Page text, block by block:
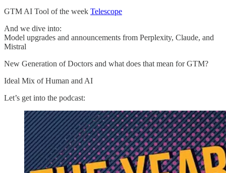
GTM AI Tool of the week Telescope
And we dive into:
Model upgrades and announcements from Perplexity, Claude, and
Mistral
New Generation of Doctors and what does that mean for GTM?
Ideal Mix of Human and AI
Let’s get into the podcast: